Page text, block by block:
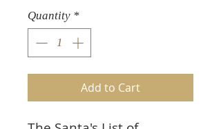
Quantity *
Add to Cart